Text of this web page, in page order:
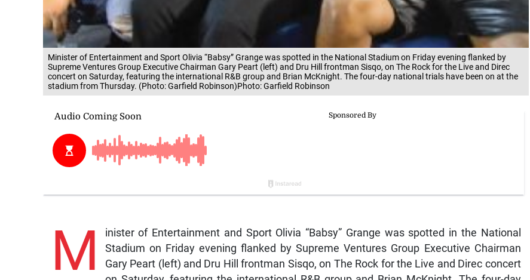
Minister of Entertainment and Sport Olivia “Babsy” Grange was spotted in the National Stadium on Friday evening flanked by
Supreme Ventures Group Executive Chairman Gary Peart (left) and Dru Hill frontman Sisqo, on The Rock for the Live and Direc
concert on Saturday, featuring the international R&B group and Brian McKnight. The four-day national trials have been on at the
stadium from Thursday. (Photo: Garfield Robinson)Photo: Garfield Robinson
M
inister of Entertainment and Sport Olivia “Babsy” Grange was spotted in the National
Stadium on Friday evening flanked by Supreme Ventures Group Executive Chairman
Gary Peart (left) and Dru Hill frontman Sisqo, on The Rock for the Live and Direc concert